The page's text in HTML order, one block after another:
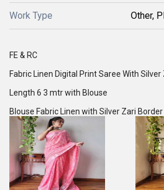
Work Type Other,
FE & RC
Fabric Linen Digital Print Saree With
Length 6 3 mtr with Blouse
Blouse Fabric Linen with Silver Zari